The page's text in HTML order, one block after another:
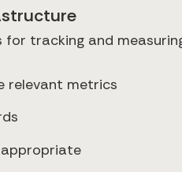
tracking and
relevant metrics